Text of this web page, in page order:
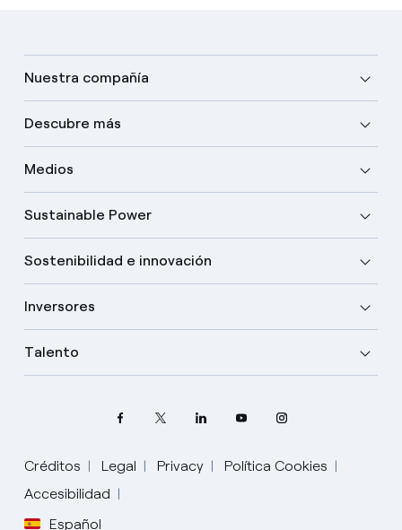
Nuestra compañía
Descubre más
Medios
Sustainable Power
Sostenibilidad e innovación
Inversores
Talento
Créditos Legal Privacy
Política Cookies
Accesibilidad
Español
Elige tu idioma